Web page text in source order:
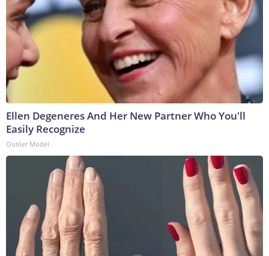
Ellen Degeneres And Her New Partner Who You'll
Easily Recognize
Outlier Model